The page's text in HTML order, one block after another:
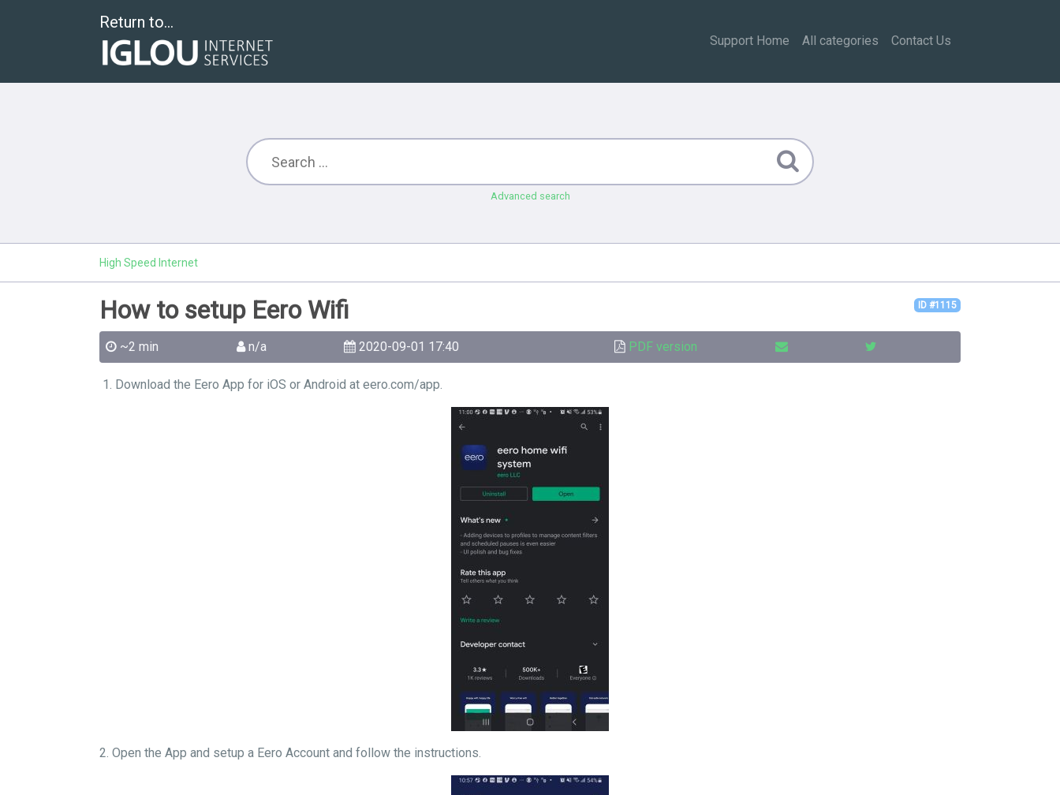
Return to...
Support Home All categories Contact Us
Advanced search
High Speed Internet
ID #1115
How to setup Eero Wifi
~2 min n/a 2020-09-01 17:40 PDF version
1. Download the Eero App for iOS or Android at eero.com/app.
2. Open the App and setup a Eero Account and follow the instructions.